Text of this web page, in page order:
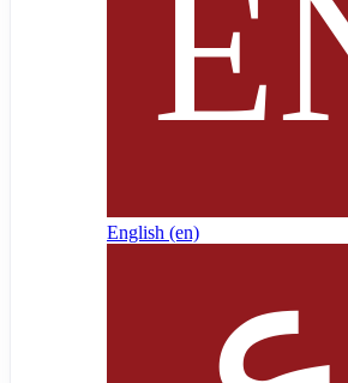
English ‎(en)‎